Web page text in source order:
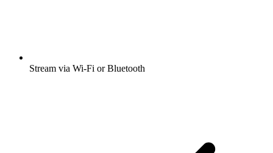
Stream via Wi-Fi or Bluetooth